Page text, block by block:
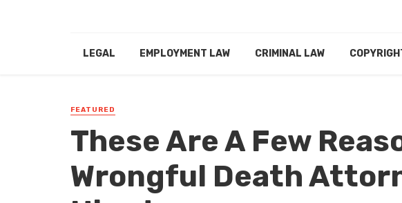
LEGAL EMPLOYMENT LAW CRIMINAL LAW
FEATURED
These Are A Few
Wrongful Death